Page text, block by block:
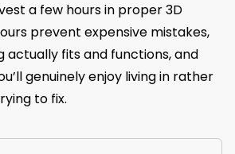
a few hours in proper 3D
prevent expensive mistakes,
actually fits and functions, and
genuinely enjoy living in rather
to fix.